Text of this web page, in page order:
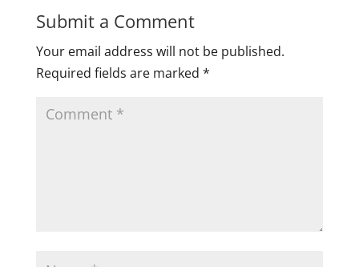
Submit a Comment
Your email address will not be published.
Required fields are marked *